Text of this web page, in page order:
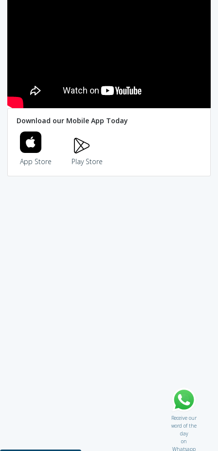
Download our Mobile App Today
App Store Play Store
Receive our
word of the
day
on
Whatsapp